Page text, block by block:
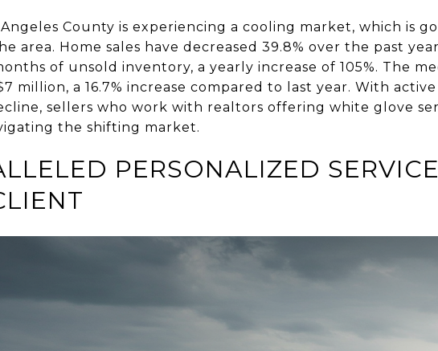
County is experiencing a cooling market, which is
area. Home sales have decreased 39.8% over the past
of unsold inventory, a yearly increase of 105%. The
million, a 16.7% increase compared to last year. With
sellers who work with realtors offering white glove
the shifting market.
PERSONALIZED